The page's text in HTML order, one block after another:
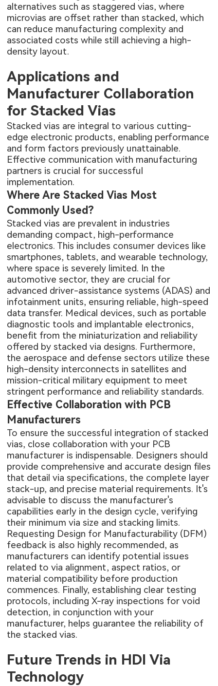
alternatives such as staggered vias, where
microvias are offset rather than stacked, which
can reduce manufacturing complexity and
associated costs while still achieving a high-
density layout.
Applications and
Manufacturer Collaboration
for Stacked Vias
Stacked vias are integral to various cutting-
edge electronic products, enabling performance
and form factors previously unattainable.
Effective communication with manufacturing
partners is crucial for successful
implementation.
Where Are Stacked Vias Most
Commonly Used?
Stacked vias are prevalent in industries
demanding compact, high-performance
electronics. This includes consumer devices like
smartphones, tablets, and wearable technology,
where space is severely limited. In the
automotive sector, they are crucial for
advanced driver-assistance systems (ADAS) and
infotainment units, ensuring reliable, high-speed
data transfer. Medical devices, such as portable
diagnostic tools and implantable electronics,
benefit from the miniaturization and reliability
offered by stacked via designs. Furthermore,
the aerospace and defense sectors utilize these
high-density interconnects in satellites and
mission-critical military equipment to meet
stringent performance and reliability standards.
Effective Collaboration with PCB
Manufacturers
To ensure the successful integration of stacked
vias, close collaboration with your PCB
manufacturer is indispensable. Designers should
provide comprehensive and accurate design files
that detail via specifications, the complete layer
stack-up, and precise material requirements. It's
advisable to discuss the manufacturer's
capabilities early in the design cycle, verifying
their minimum via size and stacking limits.
Requesting Design for Manufacturability (DFM)
feedback is also highly recommended, as
manufacturers can identify potential issues
related to via alignment, aspect ratios, or
material compatibility before production
commences. Finally, establishing clear testing
protocols, including X-ray inspections for void
detection, in conjunction with your
manufacturer, helps guarantee the reliability of
the stacked vias.
Future Trends in HDI Via
Technology